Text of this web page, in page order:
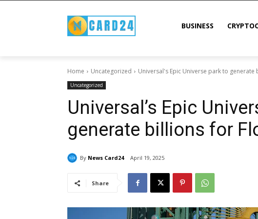
BUSINESS
Home Uncategorized Universal's Epic Universe park to
Uncategorized
Universal’s Epic
generate billions for
By News Card24 April 19, 2025
Share